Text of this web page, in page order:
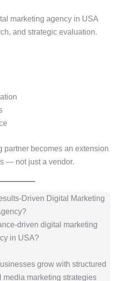
marketing agency in USA
and strategic evaluation.
partner becomes an extension
— not just a vendor.
Driven Digital Marketing
driven digital marketing
in USA?
grow with structured
media marketing strategies